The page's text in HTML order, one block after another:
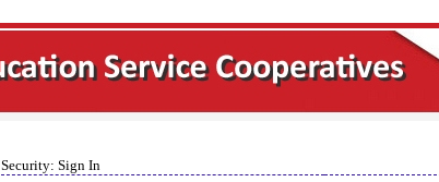
Security: Sign In